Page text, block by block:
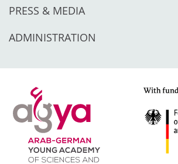
PRESS & MEDIA
ADMINISTRATION